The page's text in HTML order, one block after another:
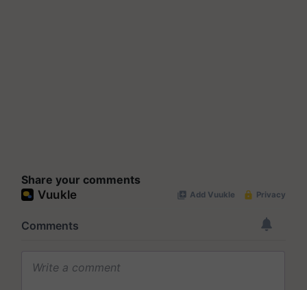
Share your comments